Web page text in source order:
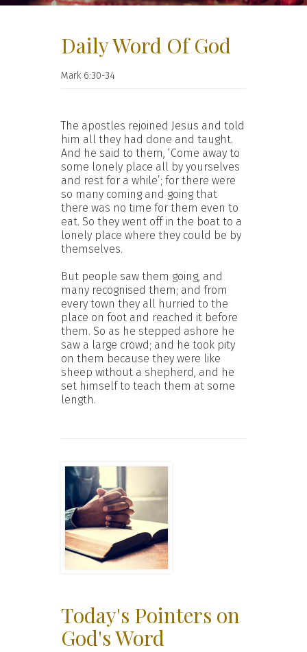
Daily Word Of God
Mark 6:30-34
The apostles rejoined Jesus and told
him all they had done and taught.
And he said to them, ‘Come away to
some lonely place all by yourselves
and rest for a while’; for there were
so many coming and going that
there was no time for them even to
eat. So they went off in the boat to a
lonely place where they could be by
themselves.
But people saw them going, and
many recognised them; and from
every town they all hurried to the
place on foot and reached it before
them. So as he stepped ashore he
saw a large crowd; and he took pity
on them because they were like
sheep without a shepherd, and he
set himself to teach them at some
length.
Today's Pointers on
God's Word